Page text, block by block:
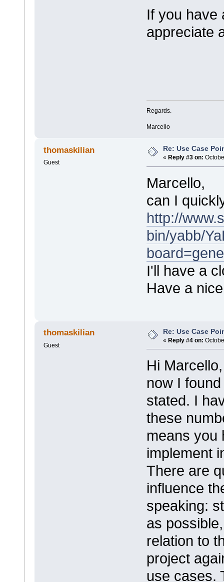
If you have
appreciate
Regards.
Marcello
thomaskilian
Guest
Re: Use Case
« Reply #3 on:
Marcello,
can I
http://
bin/yabb/
I'll have a
Have a
thomaskilian
Guest
Re: Use Case
« Reply #4 on:
Hi Marcello,
now I
stated. I
these
means you
implement
There are
influence
speaking:
as
relation to
project
use cases.